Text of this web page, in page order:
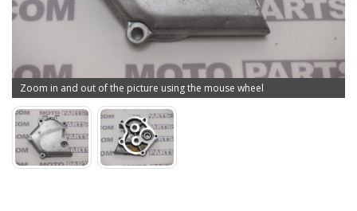
Zoom in and out of the picture using the mouse wheel